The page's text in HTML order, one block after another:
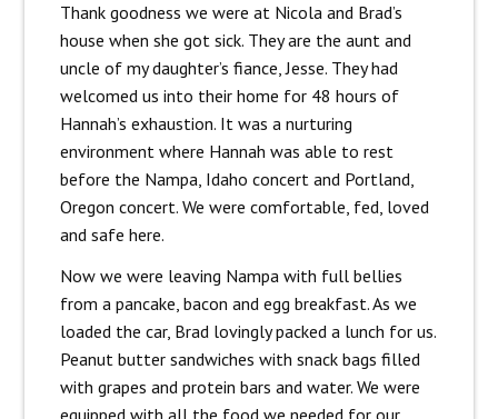
Thank goodness we were at Nicola and Brad’s
house when she got sick. They are the aunt and
uncle of my daughter’s fiance, Jesse. They had
welcomed us into their home for 48 hours of
Hannah’s exhaustion. It was a nurturing
environment where Hannah was able to rest
before the Nampa, Idaho concert and Portland,
Oregon concert. We were comfortable, fed, loved
and safe here.
Now we were leaving Nampa with full bellies
from a pancake, bacon and egg breakfast. As we
loaded the car, Brad lovingly packed a lunch for us.
Peanut butter sandwiches with snack bags filled
with grapes and protein bars and water. We were